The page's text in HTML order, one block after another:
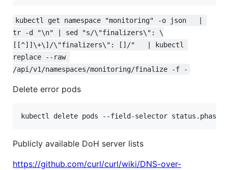
kubectl get namespace "monitoring" -o json   |
tr -d "\n" | sed "s/\"finalizers\": \
[[^]]\+\]/\"finalizers\": []/"   | kubectl
replace --raw
/api/v1/namespaces/monitoring/finalize -f -
Delete error pods
kubectl delete pods --field-selector
Publicly available DoH server lists
https://github.com/curl/curl/wiki/DNS-over-